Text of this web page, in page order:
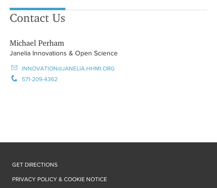
Contact Us
Michael Perham
Janelia Innovations & Open Science
INNOVATION@JANELIA.HHMI.ORG
571-209-4362
GET DIRECTIONS
PRIVACY POLICY & COOKIE NOTICE